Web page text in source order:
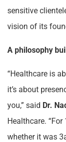
sensitive
vision of its
A philosophy
“Healthcare is
it’s about
you,” said Dr.
Healthcare.
whether it was